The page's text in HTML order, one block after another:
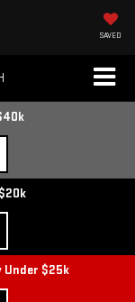
SAVED
$25k